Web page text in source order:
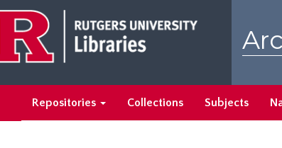
main
content
search
results
Repositories Collections Subjects